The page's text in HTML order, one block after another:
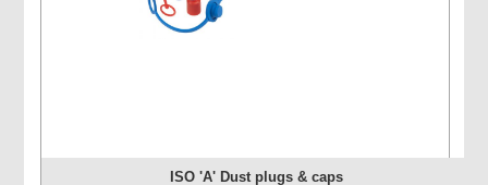
ISO 'A' Dust plugs & caps